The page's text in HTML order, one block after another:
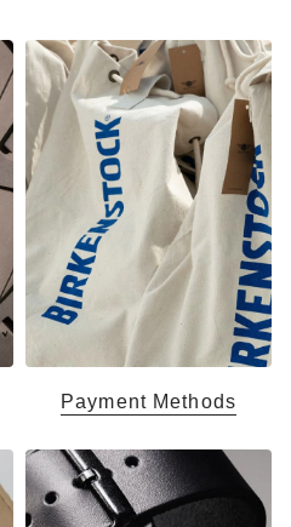
Payment Methods